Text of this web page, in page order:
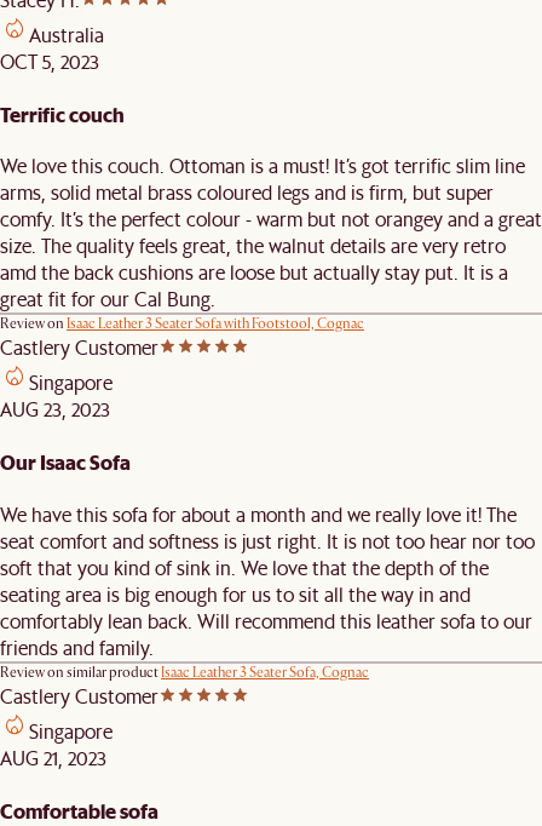
Australia
OCT 5, 2023
Terrific couch
We love this couch. Ottoman is a must! It’s got terrific slim line
arms, solid metal brass coloured legs and is firm, but super
comfy. It’s the perfect colour - warm but not orangey and a great
size. The quality feels great, the walnut details are very retro
amd the back cushions are loose but actually stay put. It is a
great fit for our Cal Bung.
Review on Isaac Leather 3 Seater Sofa with Footstool, Cognac
Castlery Customer
Singapore
AUG 23, 2023
Our Isaac Sofa
We have this sofa for about a month and we really love it! The
seat comfort and softness is just right. It is not too hear nor too
soft that you kind of sink in. We love that the depth of the
seating area is big enough for us to sit all the way in and
comfortably lean back. Will recommend this leather sofa to our
friends and family.
Review on similar productIsaac Leather 3 Seater Sofa, Cognac
Castlery Customer
Singapore
AUG 21, 2023
Comfortable sofa